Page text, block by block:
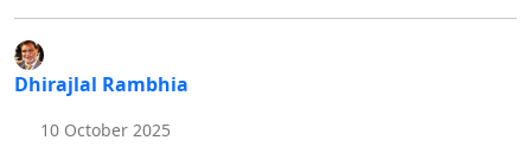
Dhirajlal Rambhia
10 October 2025